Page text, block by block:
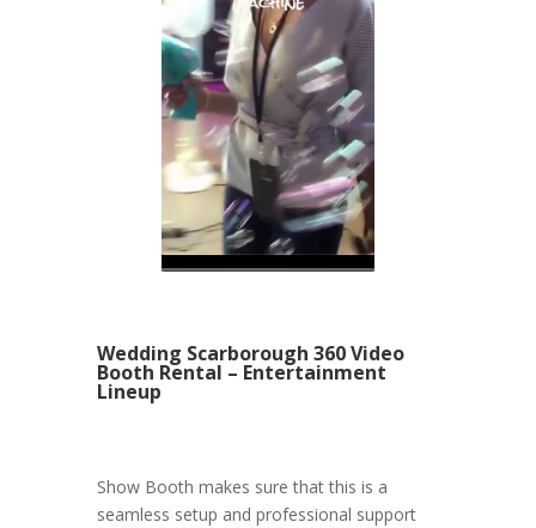
Wedding Scarborough 360 Video
Booth Rental – Entertainment
Lineup
Show Booth makes sure that this is a
seamless setup and professional support